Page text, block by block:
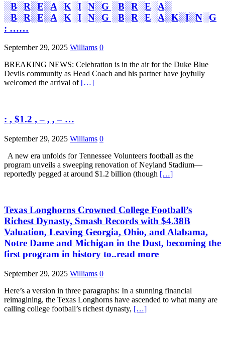
░B░R░E░A░K░I░N░G ░B░R░E░A░
░B░R░E░A░K░I░N░G ░B░R░E░A░K░I░N░G
: ……
September 29, 2025 Williams 0
BREAKING NEWS: Celebration is in the air for the Duke Blue
Devils community as Head Coach and his partner have joyfully
welcomed the arrival of […]
: , $1.2 , – , , – …
September 29, 2025 Williams 0
A new era unfolds for Tennessee Volunteers football as the
program unveils a sweeping renovation of Neyland Stadium—
reportedly pegged at around $1.2 billion (though […]
Texas Longhorns Crowned College Football’s
Richest Dynasty, Smash Records with $4.38B
Valuation, Leaving Georgia, Ohio, and Alabama,
Notre Dame and Michigan in the Dust, becoming the
first program in history to..read more
September 29, 2025 Williams 0
Here’s a version in three paragraphs: In a stunning financial
reimagining, the Texas Longhorns have ascended to what many are
calling college football’s richest dynasty, […]